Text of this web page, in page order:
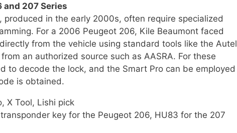
207 Series
in the early 2000s, often require specialized
For a 2006 Peugeot 206, Kile Beaumont faced
from the vehicle using standard tools like the Autel
an authorized source such as AASRA. For these
to decode the lock, and the Smart Pro can be employed
is obtained.
X Tool, Lishi pick
key for the Peugeot 206, HU83 for the 207